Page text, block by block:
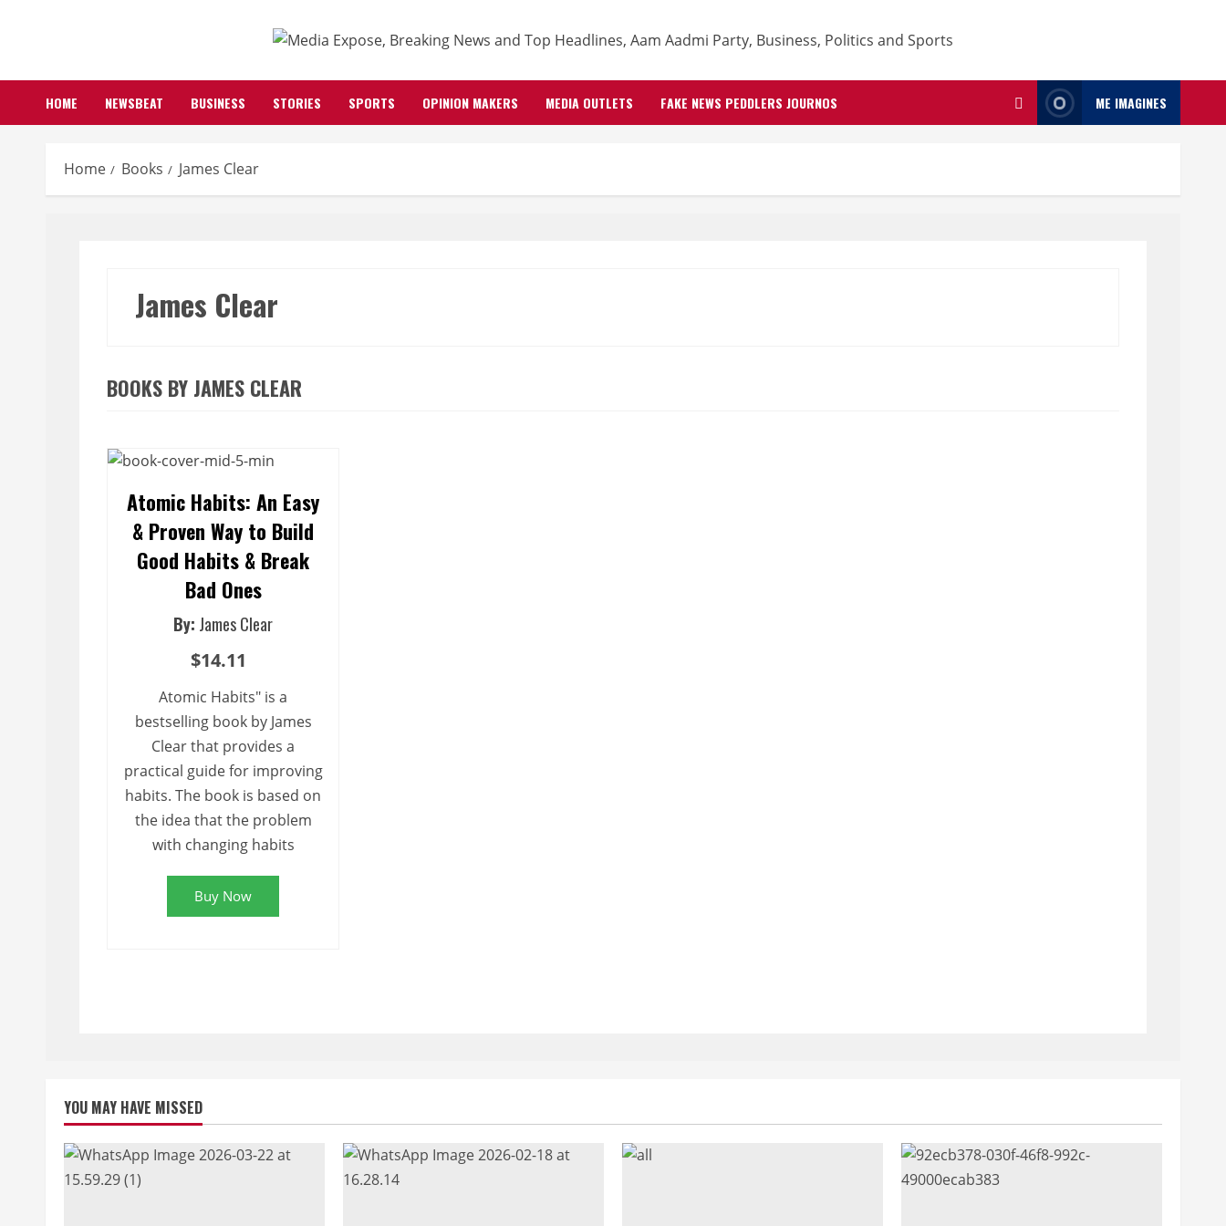
HOME NEWSBEAT BUSINESS STORIES SPORTS OPINION MAKERS MEDIA OUTLETS FAKE NEWS PEDDLERS JOURNOS ME IMAGINES
Home Books James Clear
James Clear
BOOKS BY JAMES CLEAR
Atomic Habits: An Easy
& Proven Way to Build
Good Habits & Break
Bad Ones
By: James Clear
$14.11
Atomic Habits" is a
bestselling book by James
Clear that provides a
practical guide for improving
habits. The book is based on
the idea that the problem
with changing habits
Buy Now
YOU MAY HAVE MISSED